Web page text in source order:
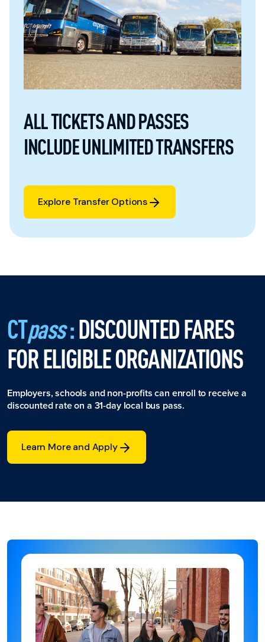
ALL TICKETS AND PASSES
INCLUDE UNLIMITED TRANSFERS
Explore Transfer Options
CTpass:DISCOUNTED FARES
FOR ELIGIBLE ORGANIZATIONS
Employers, schools and non-profits can enroll to receive a
discounted rate on a 31-day local bus pass.
Learn More and Apply